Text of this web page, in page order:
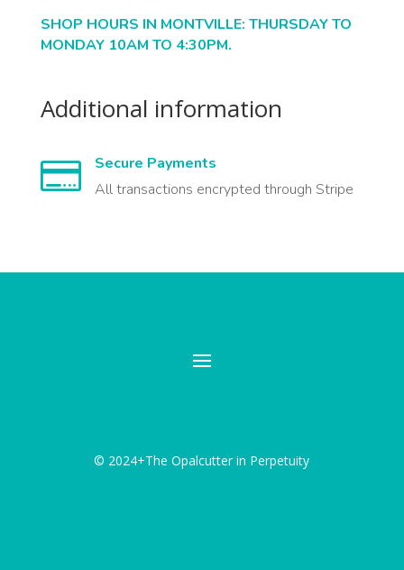
SHOP HOURS IN MONTVILLE: THURSDAY TO
MONDAY 10AM TO 4:30PM.
Additional information

Secure Payments
All transactions encrypted through Stripe
© 2024+The Opalcutter in Perpetuity